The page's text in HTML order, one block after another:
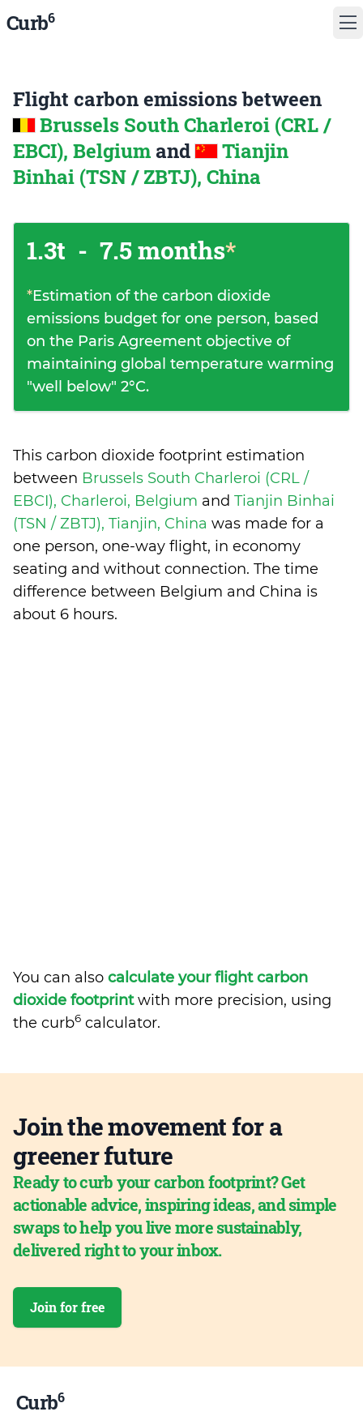
Curb6
Flight carbon emissions between
Brussels South Charleroi (CRL /
EBCI), Belgium and
Tianjin
Binhai (TSN / ZBTJ), China
1.3t - 7.5 months*
*Estimation of the carbon dioxide
emissions budget for one person, based
on the Paris Agreement objective of
maintaining global temperature warming
"well below" 2°C.
This carbon dioxide footprint estimation
between Brussels South Charleroi (CRL /
EBCI), Charleroi, Belgium and Tianjin Binhai
(TSN / ZBTJ), Tianjin, China was made for a
one person, one-way flight, in economy
seating and without connection. The time
difference between Belgium and China is
about 6 hours.
You can also calculate your flight carbon
dioxide footprintwith more precision, using
the curb6 calculator.
Join the movement for a
greener future
Ready to curb your carbon footprint? Get
actionable advice, inspiring ideas, and simple
swaps to help you live more sustainably,
delivered right to your inbox.
Join for free
Curb6